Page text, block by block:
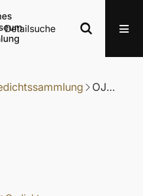
Detailsuche
OJM_DN_G_001-010: Gedicht